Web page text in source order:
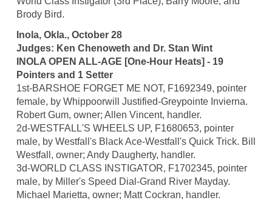
Brody Bird.
Inola, Okla., October 28
Judges: Ken Chenoweth and Dr. Stan Wint
INOLA OPEN ALL-AGE [One-Hour Heats] - 19
Pointers and 1 Setter
1st-BARSHOE FORGET ME NOT, F1692349, pointer
female, by Whippoorwill Justified-Greypointe Invierna.
Robert Gum, owner; Allen Vincent, handler.
2d-WESTFALL'S WHEELS UP, F1680653, pointer
male, by Westfall's Black Ace-Westfall's Quick Trick. Bill
Westfall, owner; Andy Daugherty, handler.
3d-WORLD CLASS INSTIGATOR, F1702345, pointer
male, by Miller's Speed Dial-Grand River Mayday.
Michael Marietta, owner; Matt Cockran, handler.